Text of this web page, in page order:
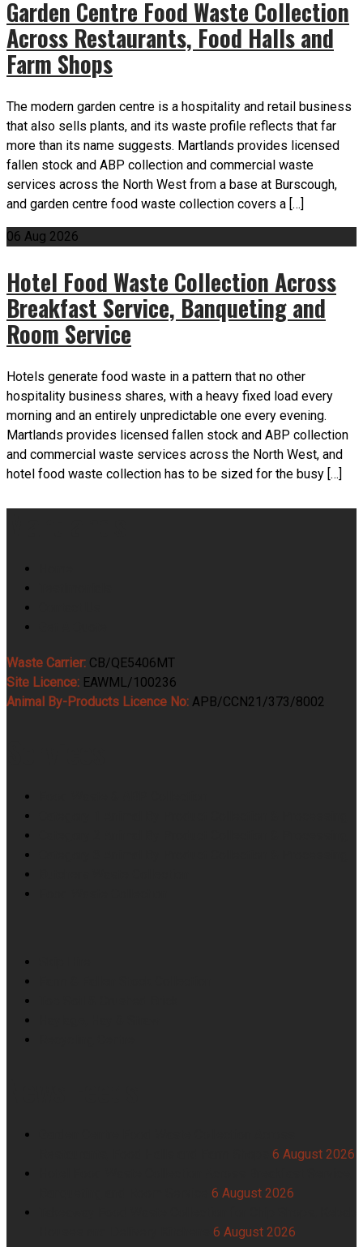
Garden Centre Food Waste Collection
Across Restaurants, Food Halls and
Farm Shops
The modern garden centre is a hospitality and retail business
that also sells plants, and its waste profile reflects that far
more than its name suggests. Martlands provides licensed
fallen stock and ABP collection and commercial waste
services across the North West from a base at Burscough,
and garden centre food waste collection covers a […]
06 Aug 2026
Hotel Food Waste Collection Across
Breakfast Service, Banqueting and
Room Service
Hotels generate food waste in a pattern that no other
hospitality business shares, with a heavy fixed load every
morning and an entirely unpredictable one every evening.
Martlands provides licensed fallen stock and ABP collection
and commercial waste services across the North West, and
hotel food waste collection has to be sized for the busy […]
Martlands
Waste Carrier: CB/QE5406MT
Site Licence: EAWML/100236
Animal By-Products Licence No: APB/CCN21/373/8002
6 August 2026
6 August 2026
6 August 2026